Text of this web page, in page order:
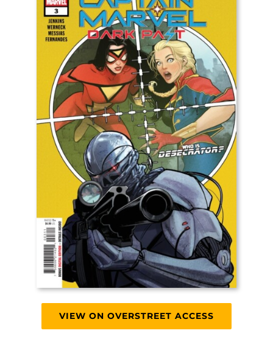
VIEW ON OVERSTREET ACCESS